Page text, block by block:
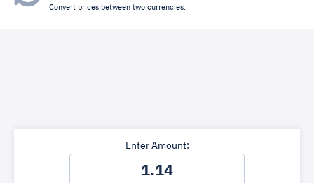
Convert prices between two currencies.
Enter Amount: